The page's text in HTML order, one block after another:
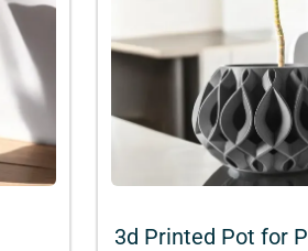
3d Printed Pot for